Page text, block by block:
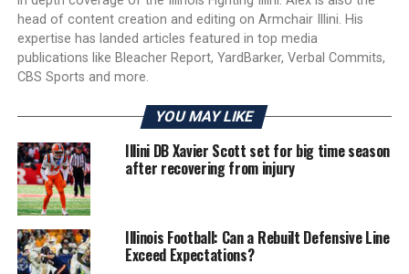
head of content creation and editing on Armchair Illini. His
expertise has landed articles featured in top media
publications like Bleacher Report, YardBarker, Verbal Commits,
CBS Sports and more.
YOU MAY LIKE
Illini DB Xavier Scott set for big time season
after recovering from injury
Illinois Football: Can a Rebuilt Defensive Line
Exceed Expectations?